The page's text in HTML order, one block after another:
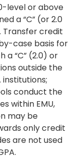
level or above
a “C” (or 2.0
credit
case basis for
a “C” (2.0) or
outside the
institutions;
conduct the
within EMU,
may be
only credit
are not used